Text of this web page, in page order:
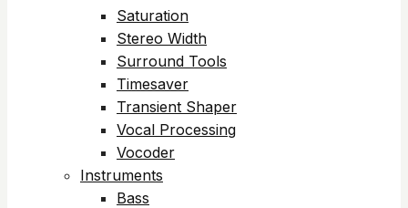
Saturation
Stereo Width
Surround Tools
Timesaver
Transient Shaper
Vocal Processing
Vocoder
Instruments
Bass